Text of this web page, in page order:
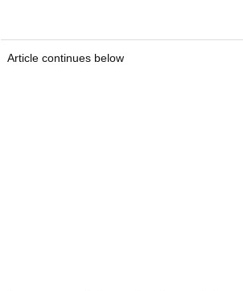
Article continues below